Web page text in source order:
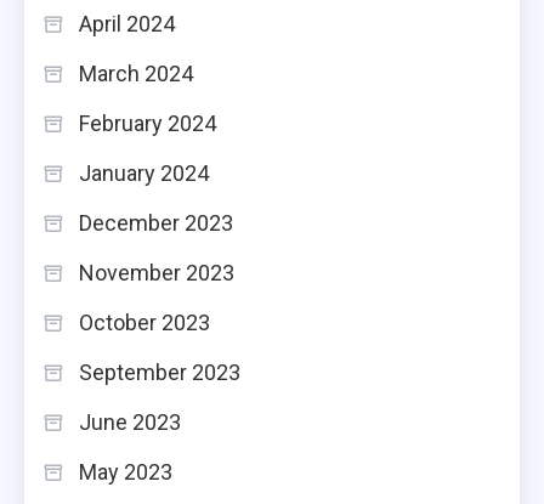
April 2024
March 2024
February 2024
January 2024
December 2023
November 2023
October 2023
September 2023
June 2023
May 2023